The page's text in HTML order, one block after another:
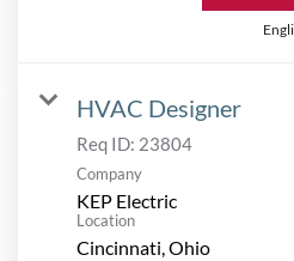
HVAC Designer
Req ID: 23804
Company
KEP Electric
Location